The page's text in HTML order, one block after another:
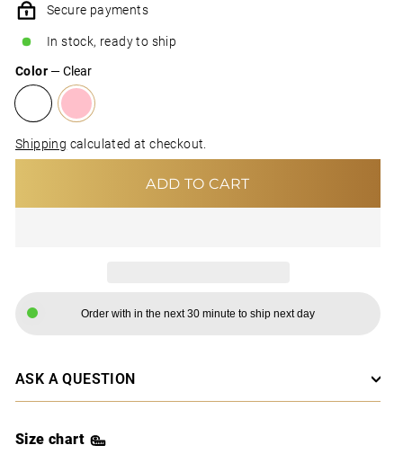
Secure payments
In stock, ready to ship
Color —Clear
Shipping calculated at checkout.
ADD TO CART
Order with in the next 30 minute to ship next day
ASK A QUESTION
Size chart